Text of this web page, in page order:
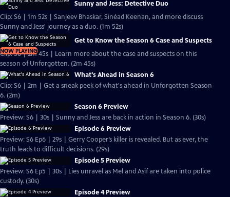
Sunny and Jess: Detective Duo
Clip: S6 | 1m 52s | Sanjeev Bhaskar, Sinéad Keenan, and more discuss
Sunny and Jess' journey as a duo. (1m 52s)
NOW PLAYING
Get to Know the Season 6 Case and Suspects
Clip: S6 | 2m 45s | Learn more about the case and suspects on this
season of Unforgotten. (2m 45s)
What's Ahead in Season 6
Clip: S6 | 2m | Get a sneak peek of what's ahead in Unforgotten Season
6. (2m)
Season 6 Preview
Preview: S6 | 30s | Sunny and Jess are back in action in Season 6. (30s)
Episode 6 Preview
Preview: S6 Ep6 | 29s | Gerry Cooper’s killer is revealed. But as ever, the
truth leads to difficult decisions. (29s)
Episode 5 Preview
Preview: S6 Ep5 | 30s | Lies unravel as Mel and Asif are taken into police
custody. (30s)
Episode 4 Preview